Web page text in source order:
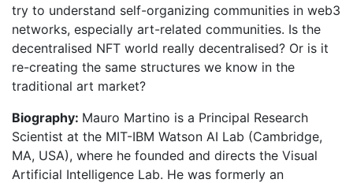
try to understand self-organizing communities in web3
networks, especially art-related communities. Is the
decentralised NFT world really decentralised? Or is it
re-creating the same structures we know in the
traditional art market?
Biography: Mauro Martino is a Principal Research
Scientist at the MIT-IBM Watson AI Lab (Cambridge,
MA, USA), where he founded and directs the Visual
Artificial Intelligence Lab. He was formerly an